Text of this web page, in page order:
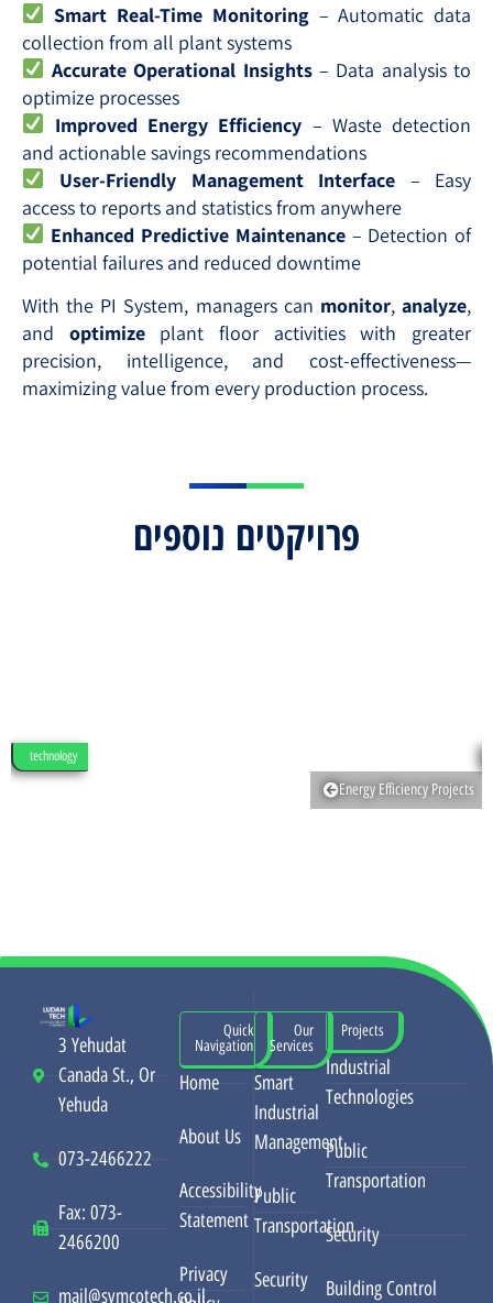
Smart Real-Time Monitoring– Automatic data
collection from all plant systems
Accurate Operational Insights– Data analysis to
optimize processes
Improved Energy Efficiency – Waste detection
and actionable savings recommendations
User-Friendly Management Interface – Easy
access to reports and statistics from anywhere
Enhanced Predictive Maintenance– Detection of
potential failures and reduced downtime
With the PI System, managers can monitor,analyze,
and optimizeplant floor activities with greater
precision, intelligence, and cost-effectiveness—
maximizing value from every production process.
פרויקטים נוספים
technology
Energy Efficiency Projects
Quick
Navigation
Home
About Us
Accessibility
Statement
Privacy
Our
Services
Smart
Industrial
Management
Public
Transportation
Security
Projects
Industrial
Technologies
Public
Transportation
Security
Building Control
3 Yehudat
Canada St., Or
Yehuda
073-2466222
Fax: 073-
2466200
mail@symcotech.co.il